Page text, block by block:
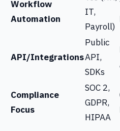
Workflow
Automation
IT,
Payroll)
API/Integrations
Public
API,
SDKs
Compliance
Focus
SOC 2,
GDPR,
HIPAA